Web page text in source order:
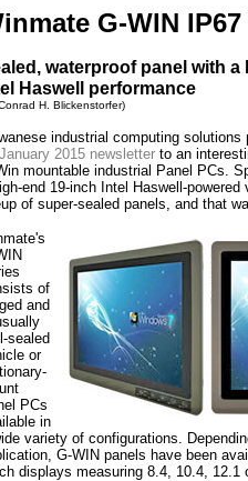
G-WIN
waterproof panel with
Haswell performance
H. Blickenstorfer)
industrial computing
January 2015 newsletter to an
mountable industrial Panel PCs.
end 19-inch Intel Haswell-
of super-sealed panels, and that
of
and
sealed
or
PCs
in
variety of configurations.
G-WIN panels have been
displays measuring 8.4, 10.4, 12.1